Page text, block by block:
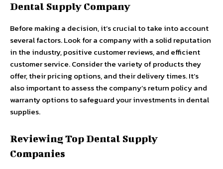
Dental Supply Company
Before making a decision, it’s crucial to take into account
several factors. Look for a company with a solid reputation
in the industry, positive customer reviews, and efficient
customer service. Consider the variety of products they
offer, their pricing options, and their delivery times. It’s
also important to assess the company’s return policy and
warranty options to safeguard your investments in dental
supplies.
Reviewing Top Dental Supply
Companies